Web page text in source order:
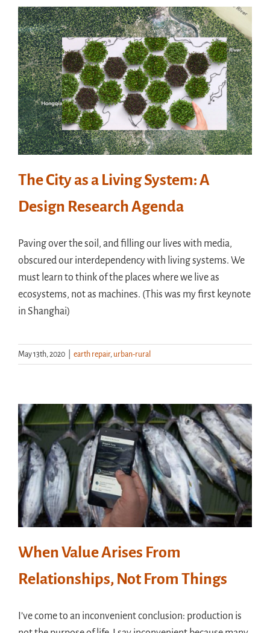
The City as a Living System: A
Design Research Agenda
Paving over the soil, and filling our lives with media,
obscured our interdependency with living systems. We
must learn to think of the places where we live as
ecosystems, not as machines. (This was my first keynote
in Shanghai)
May 13th, 2020 earth repair, urban-rural
When Value Arises From
Relationships, Not From Things
I’ve come to an inconvenient conclusion: production is